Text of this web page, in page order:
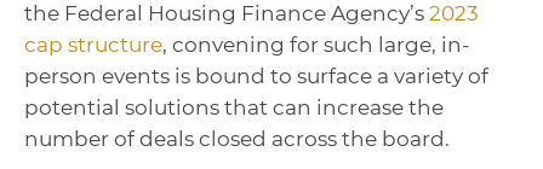
the Federal Housing Finance Agency’s 2023
cap structure, convening for such large, in-
person events is bound to surface a variety of
potential solutions that can increase the
number of deals closed across the board.